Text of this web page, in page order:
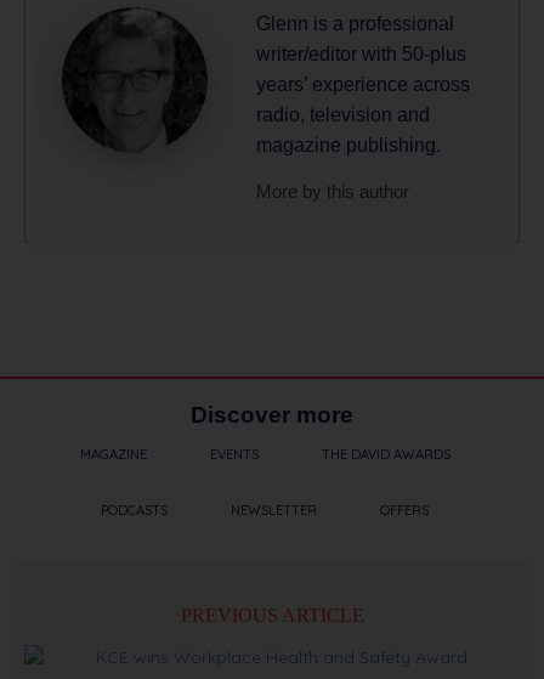
Glenn is a professional
writer/editor with 50-plus
years’ experience across
radio, television and
magazine publishing.
More by this author
Discover more
MAGAZINE EVENTS THE DAVID AWARDS
PODCASTS NEWSLETTER OFFERS
PREVIOUS ARTICLE